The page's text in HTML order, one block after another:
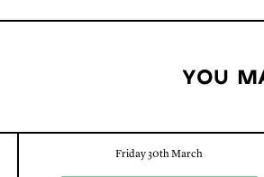
You
Friday 30th March